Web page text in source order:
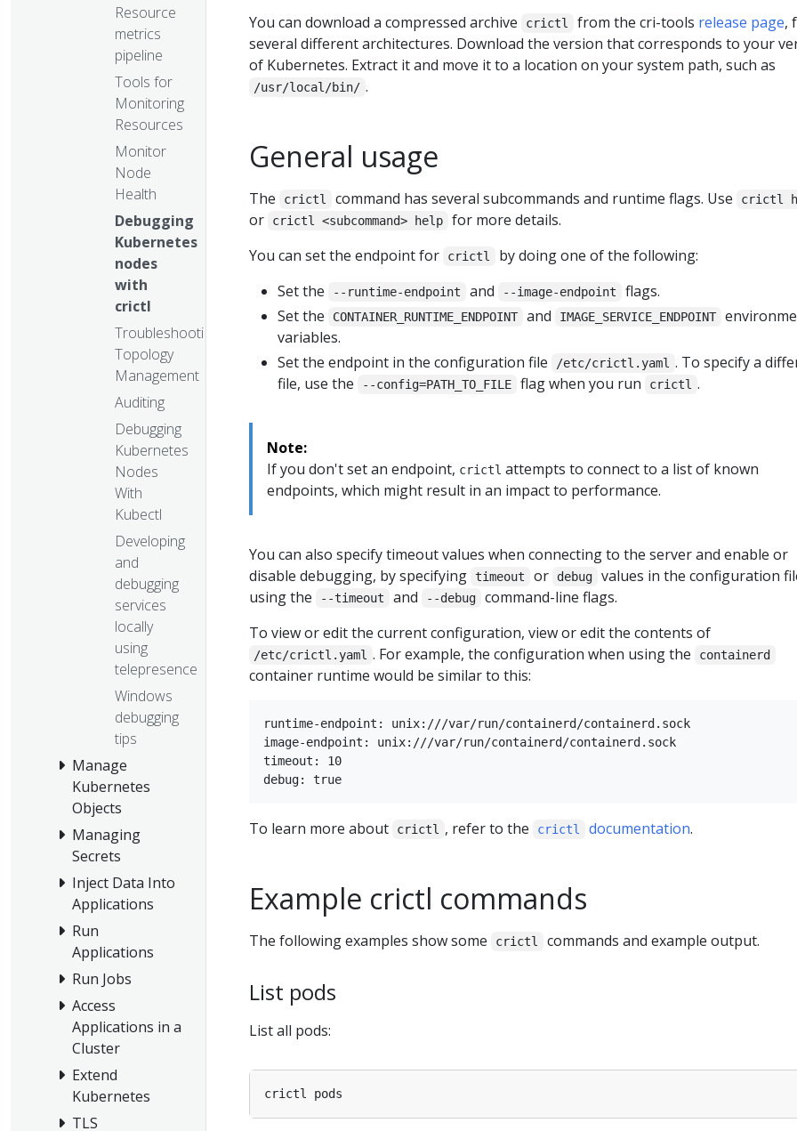
Resource
metrics
pipeline
Tools for
Monitoring
Resources
Monitor
Node
Health
Debugging
Kubernetes
nodes
with
crictl
Troubleshooting
Topology
Management
Auditing
Debugging
Kubernetes
Nodes
With
Kubectl
Developing
and
debugging
services
locally
using
telepresence
Windows
debugging
tips
Manage
Kubernetes
Objects
Managing
Secrets
Inject Data Into
Applications
Run
Applications
Run Jobs
Access
Applications in a
Cluster
Extend
Kubernetes
TLS
You can download a compressed archive crictl from the cri-tools release page,
several different architectures. Download the version that corresponds to your
of Kubernetes. Extract it and move it to a location on your system path, such as
/usr/local/bin/ .
General usage
The crictl command has several subcommands and runtime flags. Use crictl
or crictl <subcommand> help
for more details.
You can set the endpoint for
crictl
by doing one of the following:
Set the
--runtime-endpoint and --image-endpoint
flags.
Set the
CONTAINER_RUNTIME_ENDPOINT and IMAGE_SERVICE_ENDPOINT
variables.
Set the endpoint in the configuration file
/etc/crictl.yaml . To specify a
file, use the
--config=PATH_TO_FILE flag when you run crictl .
Note:
If you don't set an endpoint, crictl attempts to connect to a list of known
endpoints, which might result in an impact to performance.
You can also specify timeout values when connecting to the server and enable or
disable debugging, by specifying timeout or debug
values in the configuration
using the
--timeout and --debug
command-line flags.
To view or edit the current configuration, view or edit the contents of
/etc/crictl.yaml . For example, the configuration when using the containerd
container runtime would be similar to this:
runtime-endpoint: unix:///var/run/containerd/containerd.sock
image-endpoint: unix:///var/run/containerd/containerd.sock
timeout: 10
To learn more about crictl , refer to the crictl documentation.
Example crictl commands
The following examples show some crictl commands and example output.
List pods
List all pods: